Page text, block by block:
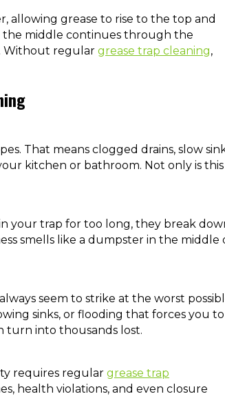
allowing grease to rise to the top and
the middle continues through the
Without regular grease trap cleaning,
That means clogged drains, slow
kitchen or bathroom. Not only is this
your trap for too long, they break
smells like a dumpster in the middle
seem to strike at the worst
sinks, or flooding that forces you to
turn into thousands lost.
requires regular grease trap
health violations, and even closure